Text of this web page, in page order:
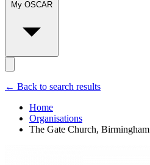
My OSCAR
← Back to search results
Home
Organisations
The Gate Church, Birmingham